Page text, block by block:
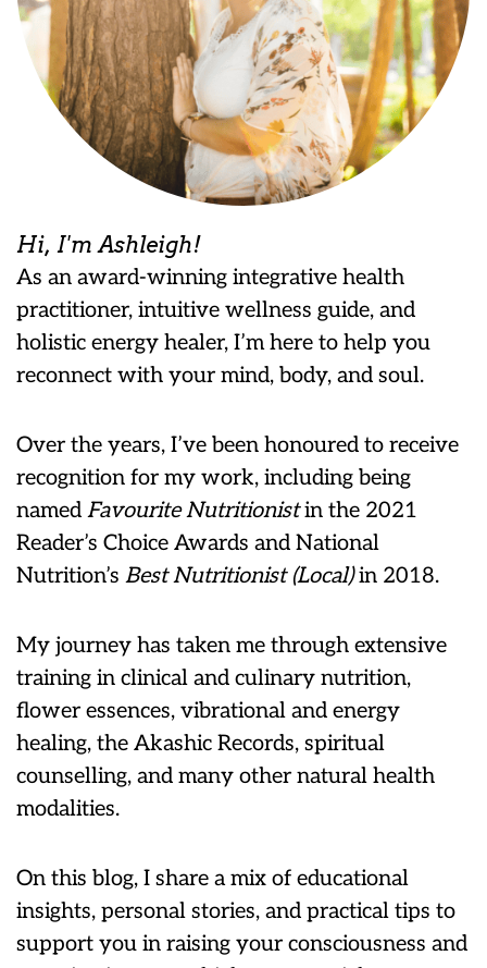
Hi, I'm Ashleigh!
As an award-winning integrative health
practitioner, intuitive wellness guide, and
holistic energy healer, I’m here to help you
reconnect with your mind, body, and soul.
Over the years, I’ve been honoured to receive
recognition for my work, including being
named Favourite Nutritionistin the 2021
Reader’s Choice Awards and National
Nutrition’s Best Nutritionist (Local)in 2018.
My journey has taken me through extensive
training in clinical and culinary nutrition,
flower essences, vibrational and energy
healing, the Akashic Records, spiritual
counselling, and many other natural health
modalities.
On this blog, I share a mix of educational
insights, personal stories, and practical tips to
support you in raising your consciousness and